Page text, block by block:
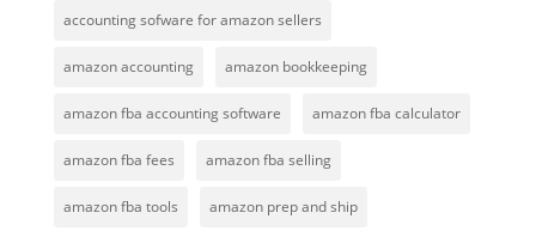
accounting sofware for amazon sellers
amazon accounting amazon bookkeeping
amazon fba accounting software amazon fba calculator
amazon fba fees amazon fba selling
amazon fba tools amazon prep and ship